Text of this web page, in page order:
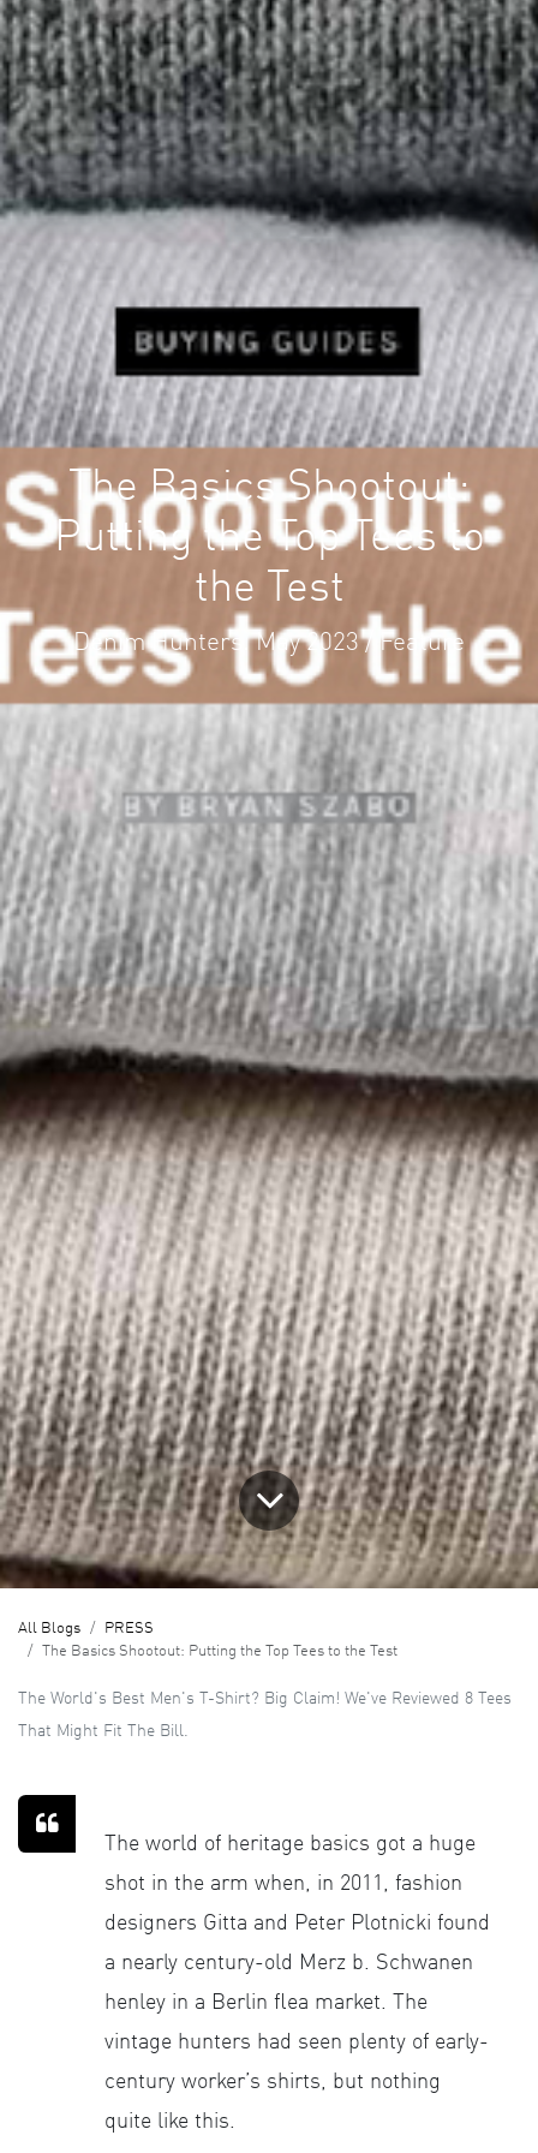
The Basics Shootout:
Putting the Top Tees to
the Test
Denim Hunters. May 2023 / Feature
All Blogs
PRESS
The Basics Shootout: Putting the Top Tees to the Test
The World's Best Men's T-Shirt? Big Claim! We've Reviewed 8 Tees
That Might Fit The Bill.
The world of heritage basics got a huge
shot in the arm when, in 2011, fashion
designers Gitta and Peter Plotnicki found
a nearly century-old Merz b. Schwanen
henley in a Berlin flea market. The
vintage hunters had seen plenty of early-
century worker’s shirts, but nothing
quite like this.